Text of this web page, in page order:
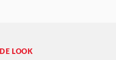
LOOK